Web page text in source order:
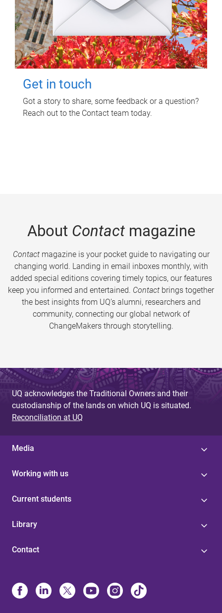
Get in touch
Got a story to share, some feedback or a question?
Reach out to the Contact team today.
About Contactmagazine
Contactmagazine is your pocket guide to navigating our
changing world. Landing in email inboxes monthly, with
added special editions covering timely topics, our features
keep you informed and entertained. Contact brings together
the best insights from UQ’s alumni, researchers and
community, connecting our global network of
ChangeMakers through storytelling.
UQ acknowledges the Traditional Owners and their
custodianship of the lands on which UQ is situated.
Reconciliation at UQ
Media
Working with us
Current students
Library
Contact